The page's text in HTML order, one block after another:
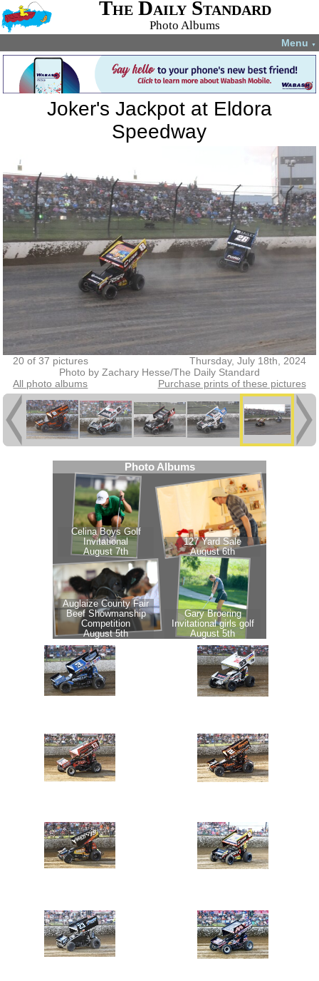
The Daily Standard
Photo Albums
Menu ▼
Joker's Jackpot at Eldora
Speedway
20 of 37 pictures
Thursday, July 18th, 2024
Photo by Zachary Hesse/The Daily Standard
All photo albums
Purchase prints of these pictures